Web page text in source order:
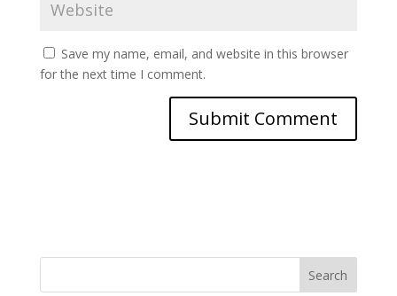
Save my name, email, and website in this browser
for the next time I comment.